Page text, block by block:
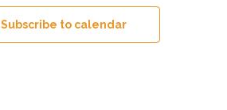
Subscribe to calendar